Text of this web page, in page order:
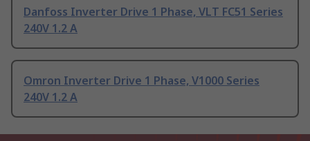
Danfoss Inverter Drive 1 Phase, VLT FC51 Series
240V 1.2 A
Omron Inverter Drive 1 Phase, V1000 Series
240V 1.2 A